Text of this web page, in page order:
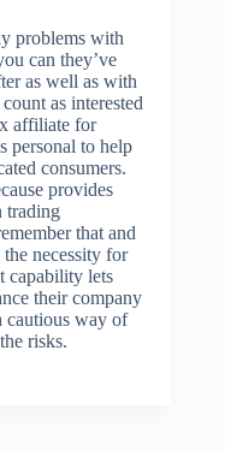
problems with
can they’ve
as well as with
as interested
affiliate for
personal to help
consumers.
provides
trading
that and
necessity for
capability lets
their company
cautious way of
risks​​.